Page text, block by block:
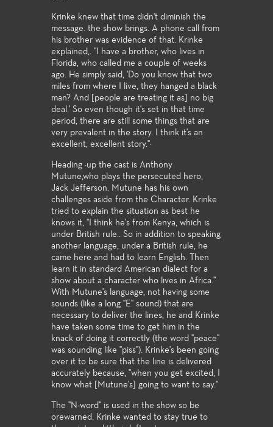
Krinke knew that time didn't diminish the
message. the show brings. A phone call from
his brother was evidence of that. Krinke
explained,. "I have a brother, who lives in
Florida, who called me a couple of weeks
ago. He simply said, 'Do you know that two
miles from where I live, they hanged a black
man? And [people are treating it as] no big
deal.' So even though it's set in that time
period, there are still some things that are
very prevalent in the story. I think it's an
excellent, excellent story."·
Heading ·up the cast is Anthony
Mutune,who plays the persecuted hero,
Jack Jefferson. Mutune has his own
challenges aside from the Character. Krinke
tried to explain the situation as best he
knows it, "I think he's from Kenya, which is
under British rule.. So in addition to speaking
another language, under a British rule, he
came here and had to learn English. Then
learn it in standard American dialect for a
show about a character who lives in Africa.''
With Mutune's language, not having some
sounds (like a long "E" sound) that are
necessary to deliver the lines, he and Krinke
have taken some time to get him in the
knack of doing it correctly (the word "peace"
was sounding like "piss"). Krinke's been going
over it to be sure that the line is delivered
accurately because, "when you get excited, I
know what [Mutune's] going to want to say."
The "N-word" is used in the show so be
orewarned. Krinke wanted to stay true to